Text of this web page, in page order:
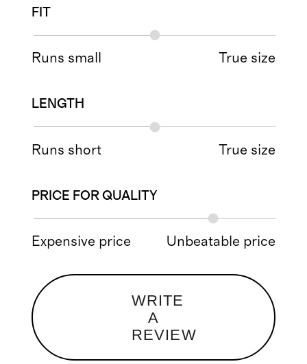
FIT
Runs small True size
LENGTH
Runs short True size
PRICE FOR QUALITY
Expensive price Unbeatable price
WRITE
A
REVIEW